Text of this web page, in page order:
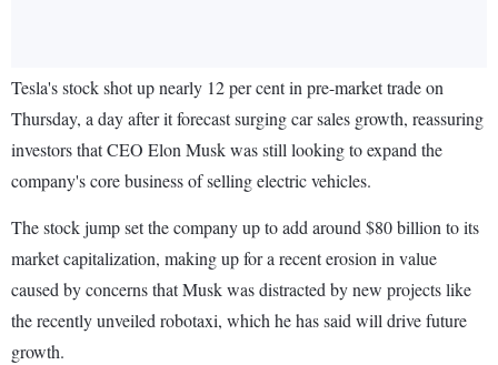
Tesla's stock shot up nearly 12 per cent in pre-market trade on
Thursday, a day after it forecast surging car sales growth, reassuring
investors that CEO Elon Musk was still looking to expand the
company's core business of selling electric vehicles.
The stock jump set the company up to add around $80 billion to its
market capitalization, making up for a recent erosion in value
caused by concerns that Musk was distracted by new projects like
the recently unveiled robotaxi, which he has said will drive future
growth.